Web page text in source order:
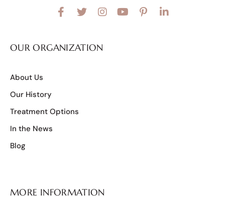
OUR ORGANIZATION
About Us
Our History
Treatment Options
In the News
Blog
MORE INFORMATION